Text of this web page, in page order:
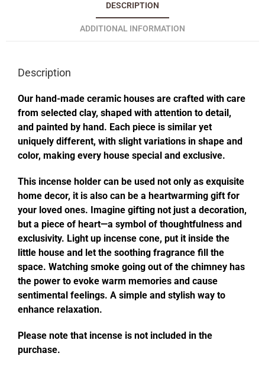
DESCRIPTION
ADDITIONAL INFORMATION
Description
Our hand-made ceramic houses are crafted with care
from selected clay, shaped with attention to detail,
and painted by hand. Each piece is similar yet
uniquely different, with slight variations in shape and
color, making every house special and exclusive.
This incense holder can be used not only as exquisite
home decor, it is also can be a heartwarming gift for
your loved ones. Imagine gifting not just a decoration,
but a piece of heart—a symbol of thoughtfulness and
exclusivity. Light up incense cone, put it inside the
little house and let the soothing fragrance fill the
space. Watching smoke going out of the chimney has
the power to evoke warm memories and cause
sentimental feelings. A simple and stylish way to
enhance relaxation.
Please note that incense is not included in the
purchase.